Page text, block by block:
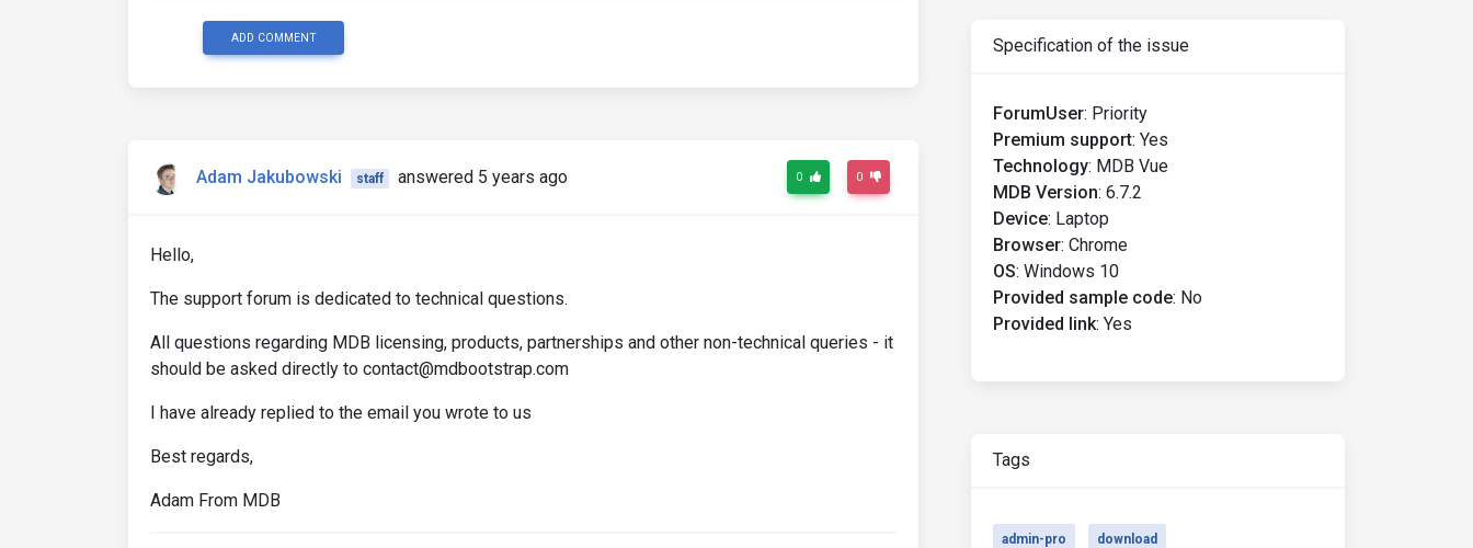
ADD COMMENT
Adam Jakubowski staff answered 5 years ago 0 0
Hello,
The support forum is dedicated to technical questions.
All questions regarding MDB licensing, products, partnerships and other non-technical queries - it
should be asked directly to contact@mdbootstrap.com
I have already replied to the email you wrote to us
Best regards,
Adam From MDB
Specification of the issue
ForumUser: Priority
Premium support: Yes
Technology: MDB Vue
MDB Version: 6.7.2
Device: Laptop
Browser: Chrome
OS: Windows 10
Provided sample code: No
Provided link: Yes
Tags
admin-pro download